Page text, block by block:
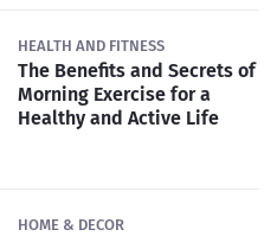
HEALTH AND FITNESS
The Benefits and Secrets of
Morning Exercise for a
Healthy and Active Life
HOME & DECOR